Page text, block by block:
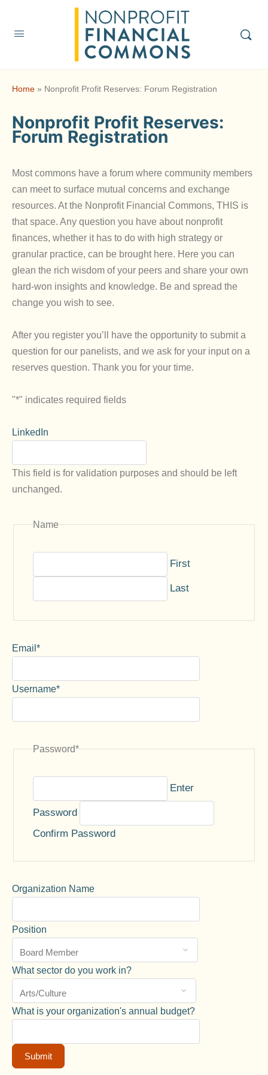
Home » Nonprofit Profit Reserves: Forum Registration
Nonprofit Profit Reserves:
Forum Registration
Most commons have a forum where community members
can meet to surface mutual concerns and exchange
resources. At the Nonprofit Financial Commons, THIS is
that space. Any question you have about nonprofit
finances, whether it has to do with high strategy or
granular practice, can be brought here. Here you can
glean the rich wisdom of your peers and share your own
hard-won insights and knowledge. Be and spread the
change you wish to see.
After you register you’ll have the opportunity to submit a
question for our panelists, and we ask for your input on a
reserves question. Thank you for your time.
"*" indicates required fields
LinkedIn
This field is for validation purposes and should be left
unchanged.
Name
First
Last
Email *
Username*
Password*
Enter
Password
Confirm Password
Organization Name
Position
What sector do you work in?
What is your organization's annual budget?